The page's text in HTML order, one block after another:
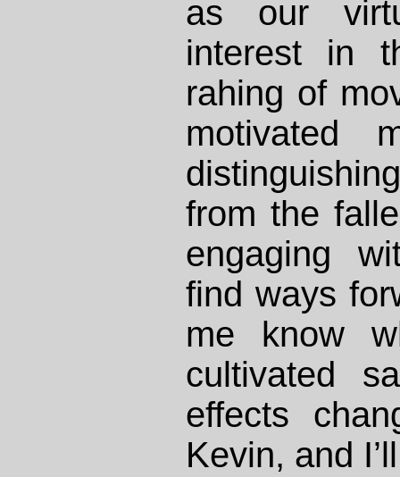
as our
interest in
rahing of
motivated
from the
engaging
find ways
me know
cultivated
effects
Kevin, and